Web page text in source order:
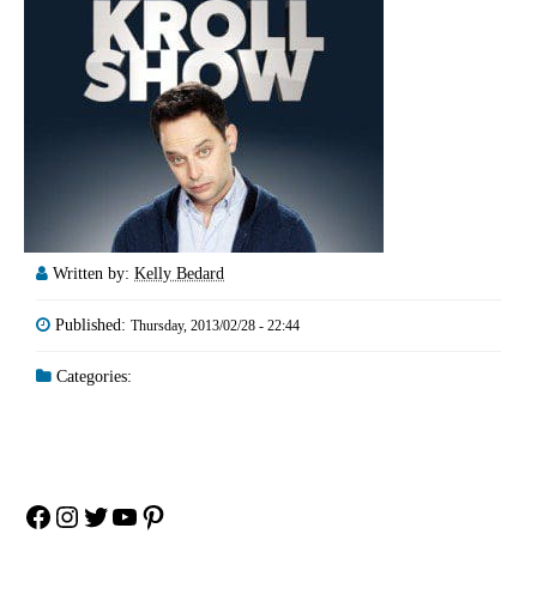
Written by: Kelly Bedard
Published: Thursday, 2013/02/28 - 22:44
Categories:
Facebook
Instagram
Twitter
YouTube
Pinterest